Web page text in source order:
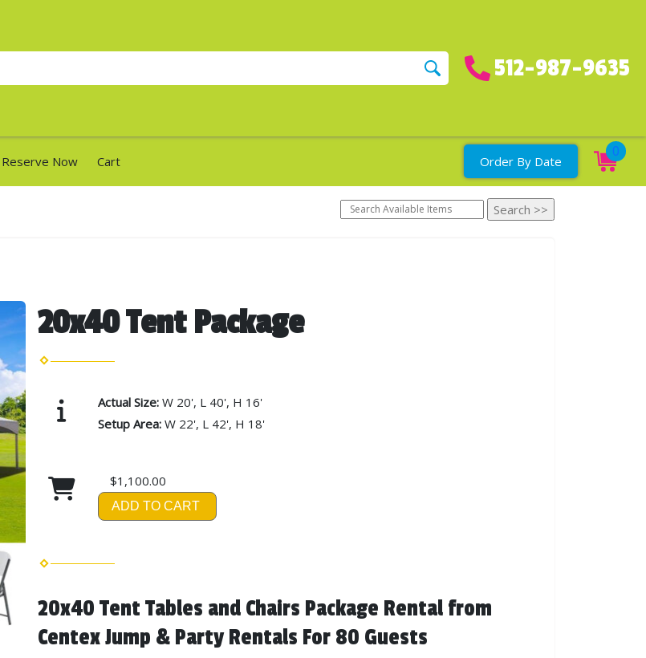
512-987-9635
Reserve Now Cart Order By Date
0
20x40 Tent Package
Actual Size: W 20', L 40', H 16'
Setup Area: W 22', L 42', H 18'
$1,100.00
ADD TO CART
20x40 Tent Tables and Chairs Package Rental from
Centex Jump & Party Rentals For 80 Guests